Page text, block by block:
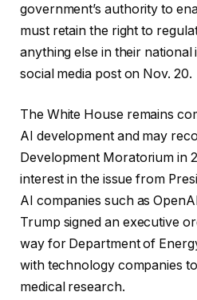
government’s authority to
must retain the right to
anything else in their national
social media post on Nov. 20.
The White House remains
AI development and may
Development Moratorium in
interest in the issue from
AI companies such as
Trump signed an executive
way for Department of
with technology companies
medical research.